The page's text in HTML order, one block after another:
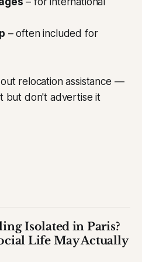
– often included for
relocation assistance —
but don't advertise it
Isolated in Paris?
Life May Actually